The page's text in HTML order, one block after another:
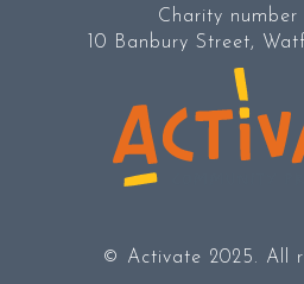
Charity number
10 Banbury Street,
© Activate 2025. All